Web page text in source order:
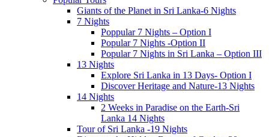
Giants of the Planet in Sri Lanka-6 Nights
7 Nights
Poppular 7 Nights – Option I
Popular 7 Nights -Option II
Popular 7 Nights in Sri Lanka – Option III
13 Nights
Explore Sri Lanka in 13 Days- Option I
Discover Heritage and Nature-13 Nights
14 Nights
2 Weeks in Paradise on the Earth-Sri
Lanka 14 Nights
Tour of Sri Lanka -19 Nights